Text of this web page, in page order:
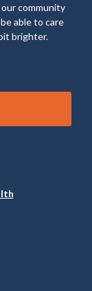
community
able to care
brighter.